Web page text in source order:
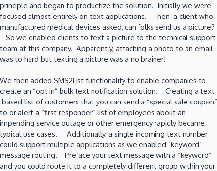
principle and began to productize the solution. Initially we were
focused almost entirely on text applications. Then a client who
manufactured medical devices asked, can folks send us a picture?
So we enabled clients to text a picture to the technical support
team at this company. Apparently, attaching a photo to an email
was to hard but texting a picture was a no brainer!
We then added SMS2List functionality to enable companies to
create an “opt in” bulk text notification solution. Creating a text
based list of customers that you can send a “special sale coupon”
to or alert a “first responder” list of employees about an
impending service outage or other emergency rapidly became
typical use cases. Additionally, a single incoming text number
could support multiple applications as we enabled “keyword”
message routing. Preface your text message with a “keyword”
and you could route it to a completely different group within your